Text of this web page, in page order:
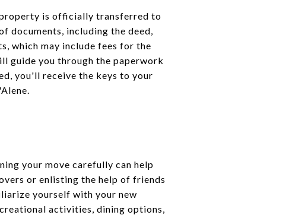
property is officially transferred to
documents, including the deed,
which may include fees for the
guide you through the paperwork
you'll receive the keys to your
your move carefully can help
or enlisting the help of friends
yourself with your new
activities, dining options,